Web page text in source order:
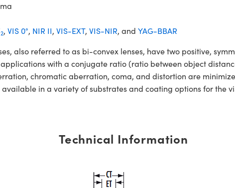
2, VIS 0°, NIR II, VIS-EXT, VIS-NIR, and YAG-BBAR
also referred to as bi-convex lenses, have two positive,
with a conjugate ratio (ratio between object
chromatic aberration, coma, and distortion are
in a variety of substrates and coating options for the
Technical Information